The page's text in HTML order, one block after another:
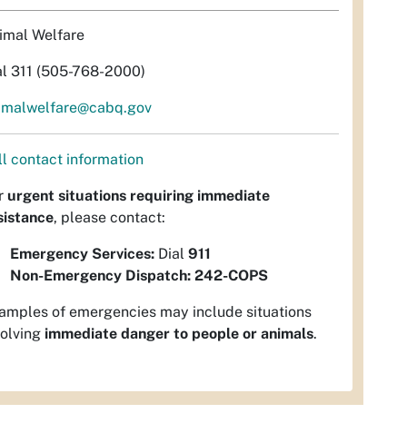
Welfare
311 (505-768-2000)
contact information
urgent situations requiring immediate
, please contact:
Emergency Services: Dial 911
Non-Emergency Dispatch: 242-COPS
of emergencies may include situations
immediate danger to people or animals.